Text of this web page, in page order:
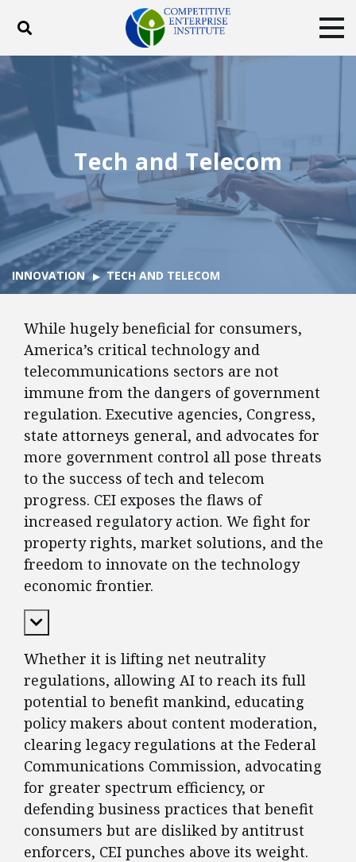
Toggle search
ABOUT POLICY
BLOG
Facebook
TwitterYouTubeInstagram
Tech and Telecom
INNOVATION TECH AND TELECOM
While hugely beneficial for consumers,
America’s critical technology and
telecommunications sectors are not
immune from the dangers of government
regulation. Executive agencies, Congress,
state attorneys general, and advocates for
more government control all pose threats
to the success of tech and telecom
progress. CEI exposes the flaws of
increased regulatory action. We fight for
property rights, market solutions, and the
freedom to innovate on the technology
economic frontier.
Expand Content
Whether it is lifting net neutrality
regulations, allowing AI to reach its full
potential to benefit mankind, educating
policy makers about content moderation,
clearing legacy regulations at the Federal
Communications Commission, advocating
for greater spectrum efficiency, or
defending business practices that benefit
consumers but are disliked by antitrust
enforcers, CEI punches above its weight.